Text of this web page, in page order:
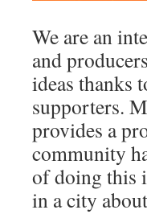
We are an
and
ideas thanks
supporters.
provides a
community
of doing this
in a city